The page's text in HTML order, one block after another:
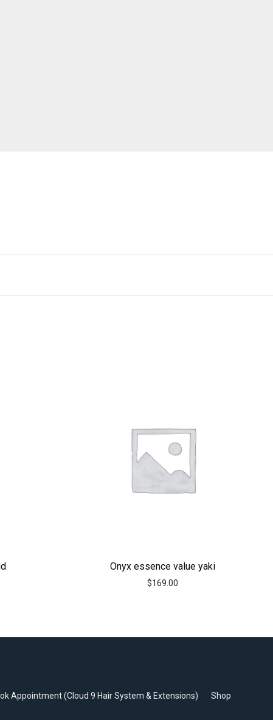
Onyx essence value yaki
$169.00
Appointment (Cloud 9 Hair System & Extensions)
Shop